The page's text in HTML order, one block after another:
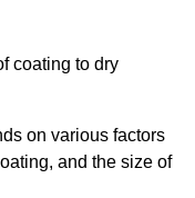
coating to dry
on various factors
and the size of